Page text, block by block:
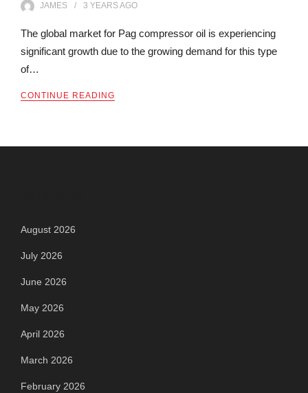
JAMES 3 YEARSAGO
The global market for Pag compressor oil is experiencing
significant growth due to the growing demand for this type
of…
CONTINUE READING
August 2026
July 2026
June 2026
May 2026
April 2026
March 2026
February 2026